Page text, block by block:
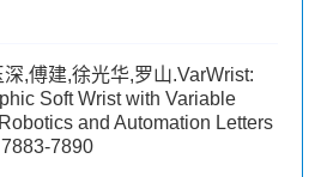
,傅建,徐光华,罗山.VarWrist:
Soft Wrist with Variable
and Automation Letters
7890